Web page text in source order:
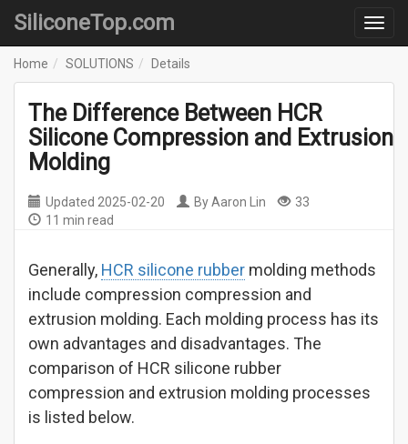
SiliconeTop.com
Home SOLUTIONS Details
The Difference Between HCR
Silicone Compression and Extrusion
Molding
Updated 2025-02-20 ByAaron Lin
33
11 min read
Generally, HCR silicone rubber molding methods
include compression compression and
extrusion molding. Each molding process has its
own advantages and disadvantages. The
comparison of HCR silicone rubber
compression and extrusion molding processes
is listed below.